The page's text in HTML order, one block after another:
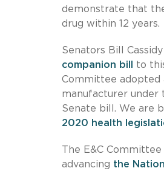
demonstrate that
drug within 12 years.
Senators Bill
companion bill
to
Committee adopted
manufacturer under
Senate bill. We are
2020 health
The E&C
advancing the